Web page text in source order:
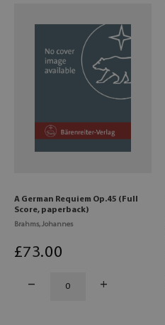
A German Requiem Op.45 (Full
Score, paperback)
Brahms, Johannes
£73.00